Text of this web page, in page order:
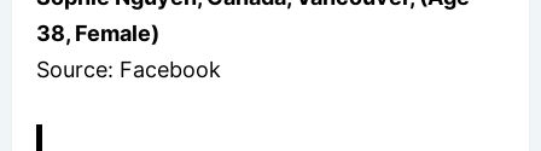
38, Female)
Source: Facebook